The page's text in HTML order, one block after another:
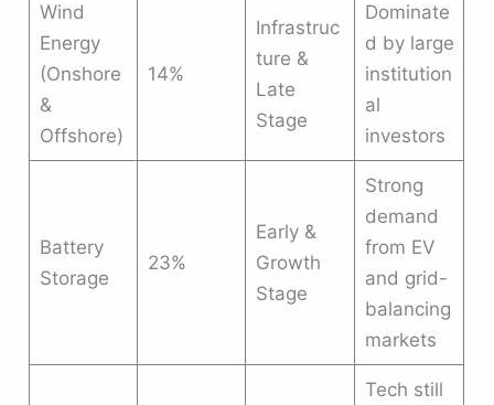
Wind
Energy
(Onshore
&
Offshore)
14%
Infrastruc
ture &
Late
Stage
Dominate
d by large
institution
al
investors
Battery
Storage
23%
Early &
Growth
Stage
Strong
demand
from EV
and grid-
balancing
markets
Tech still